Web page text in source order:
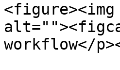
<figure><img
workflow</